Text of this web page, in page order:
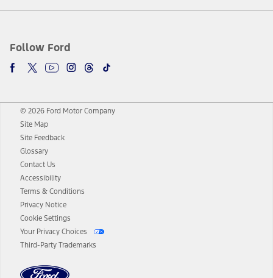
Follow Ford
© 2026 Ford Motor Company
Site Map
Site Feedback
Glossary
Contact Us
Accessibility
Terms & Conditions
Privacy Notice
Cookie Settings
Your Privacy Choices
Third-Party Trademarks